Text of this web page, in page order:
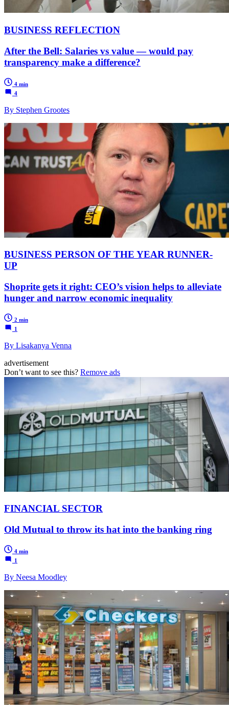
BUSINESS REFLECTION
After the Bell: Salaries vs value — would pay
transparency make a difference?
4 min
4
By Stephen Grootes
BUSINESS PERSON OF THE YEAR RUNNER-
UP
Shoprite gets it right: CEO’s vision helps to alleviate
hunger and narrow economic inequality
2 min
1
By Lisakanya Venna
advertisement
Don’t want to see this? Remove ads
FINANCIAL SECTOR
Old Mutual to throw its hat into the banking ring
4 min
1
By Neesa Moodley